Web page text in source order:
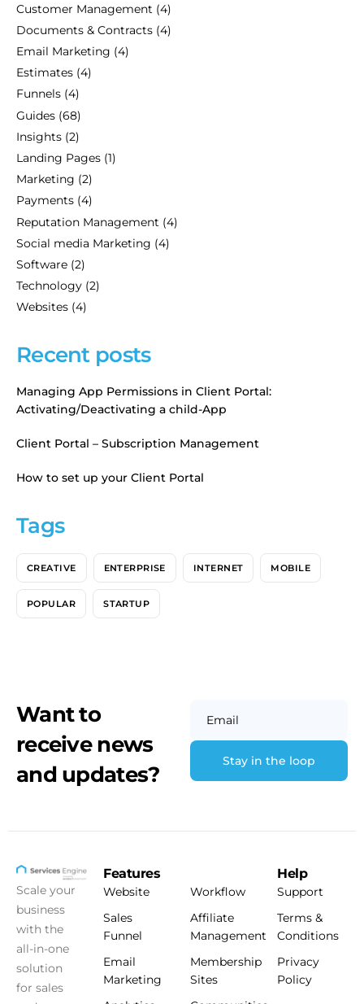
Customer Management (4)
Documents & Contracts (4)
Email Marketing (4)
Estimates (4)
Funnels (4)
Guides (68)
Insights (2)
Landing Pages (1)
Marketing (2)
Payments (4)
Reputation Management (4)
Social media Marketing (4)
Software (2)
Technology (2)
Websites (4)
Recent posts
Managing App Permissions in Client Portal:
Activating/Deactivating a child-App
Client Portal – Subscription Management
How to set up your Client Portal
Tags
CREATIVE ENTERPRISE INTERNET MOBILE
POPULAR STARTUP
Want to
receive news
and updates?
Email
Scale your
business
with the
all-in-one
solution
for sales
Features
Website
Sales
Funnel
Email
Marketing
Workflow
Affiliate
Management
Membership
Sites
Help
Support
Terms &
Conditions
Privacy
Policy